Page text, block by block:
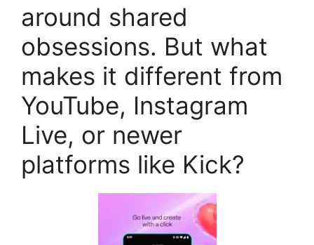
around shared
obsessions. But what
makes it different from
YouTube, Instagram
Live, or newer
platforms like Kick?